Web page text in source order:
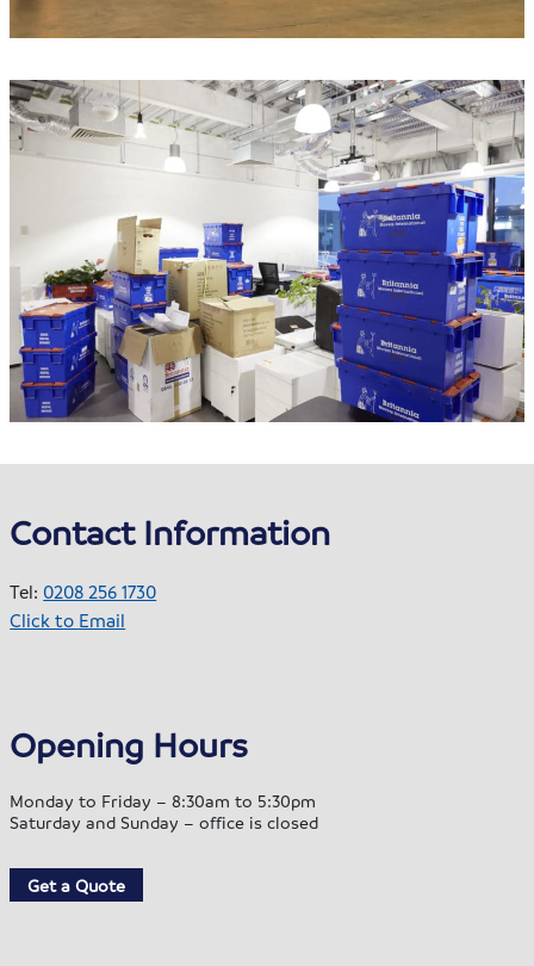
Contact Information
Tel: 0208 256 1730
Click to Email
Opening Hours
Monday to Friday – 8:30am to 5:30pm
Saturday and Sunday – office is closed
Get a Quote